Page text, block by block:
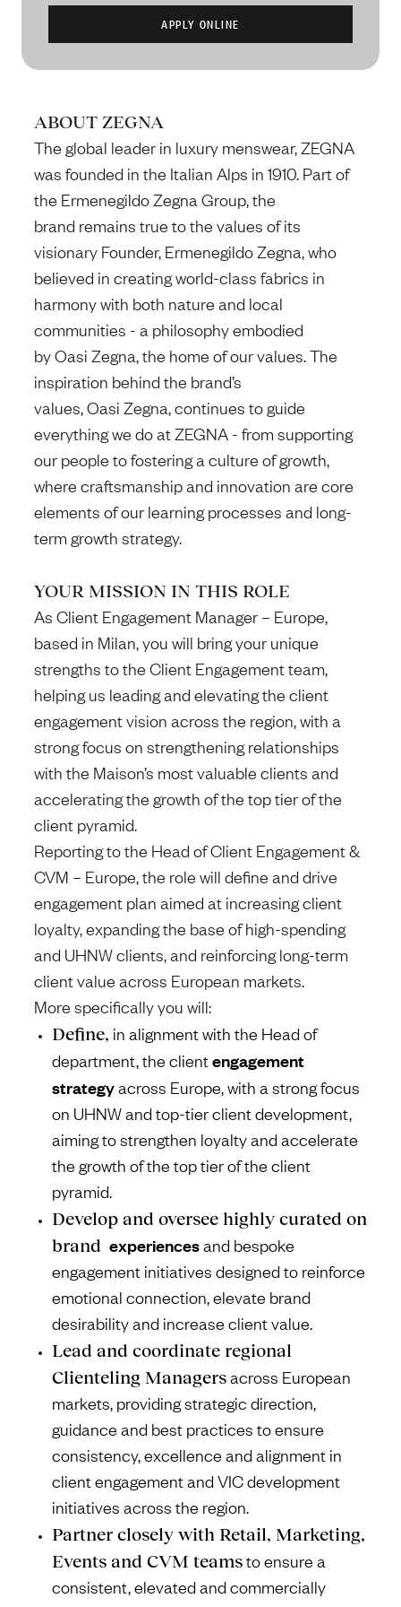
ABOUT ZEGNA
The global leader in luxury menswear, ZEGNA
was founded in the Italian Alps in 1910. Part of
the Ermenegildo Zegna Group, the
brand remains true to the values of its
visionary Founder, Ermenegildo Zegna, who
believed in creating world-class fabrics in
harmony with both nature and local
communities - a philosophy embodied
by Oasi Zegna, the home of our values. The
inspiration behind the brand’s
values, Oasi Zegna, continues to guide
everything we do at ZEGNA - from supporting
our people to fostering a culture of growth,
where craftsmanship and innovation are core
elements of our learning processes and long-
term growth strategy.
YOUR MISSION IN THIS ROLE
As Client Engagement Manager – Europe,
based in Milan,you will bring your unique
strengths to the Client Engagement team,
helping us leading and elevating the client
engagement vision across the region, with a
strong focus on strengthening relationships
with the Maison’s most valuable clients and
accelerating the growth of the top tier of the
client pyramid.
Reporting to the Head of Client Engagement &
CVM – Europe, the role will define and drive
engagement plan aimed at increasing client
loyalty, expanding the base of high-spending
and UHNW clients, and reinforcing long-term
client value across European markets.
More specifically you will:
Define, in alignment with the Head of
department, the clientengagement
strategyacross Europe, with a strong focus
on UHNW and top-tier client development,
aiming to strengthen loyalty and accelerate
the growth of the top tier of the client
pyramid.
Develop and oversee highly curated on
brand experiencesand bespoke
engagement initiatives designed to reinforce
emotional connection, elevate brand
desirability and increase client value.
Lead and coordinate regional
Clienteling Managersacross European
markets, providing strategic direction,
guidance and best practices to ensure
consistency, excellence and alignment in
client engagement and VIC development
initiatives across the region.
Partner closely with Retail, Marketing,
Events and CVM teamsto ensure a
consistent, elevated and commercially